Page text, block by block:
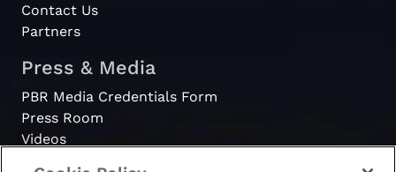
Contact Us
Partners
Press & Media
PBR Media Credentials Form
Press Room
Videos